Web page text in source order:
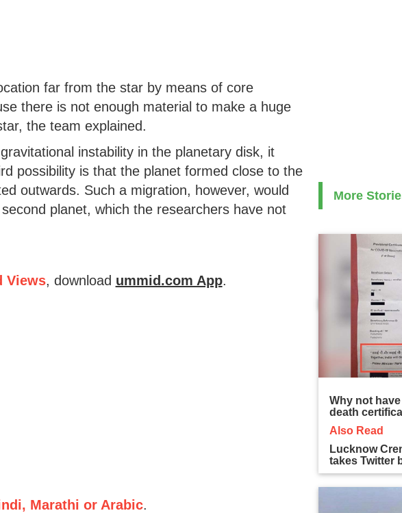
far from the star by means of core
there is not enough material to make a huge
the team explained.
instability in the planetary disk, it
possibility is that the planet formed close to the
outwards. Such a migration, however, would
planet, which the researchers have not
Views, download ummid.com App.
Marathi or Arabic.
More
Why not have
death
Also Read
Lucknow
takes Twitter